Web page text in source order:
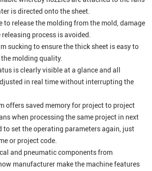
is directed onto the sheet.
to release the molding from the mold, damage
process is avoided.
sucking to ensure the thick sheet is easy to
molding quality.
is clearly visible at a glance and all
in real time without interrupting the
offers saved memory for project to project
when processing the same project in next
to set the operating parameters again, just
or project code.
and pneumatic components from
manufacturer make the machine features